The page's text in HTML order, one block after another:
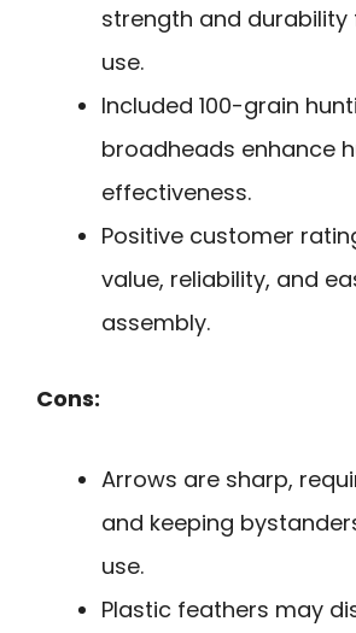
strength and
use.
Included 100-grain
broadheads enhance
effectiveness.
Positive customer
value, reliability, and
assembly.
Cons:
Arrows are sharp,
and keeping
use.
Plastic feathers may